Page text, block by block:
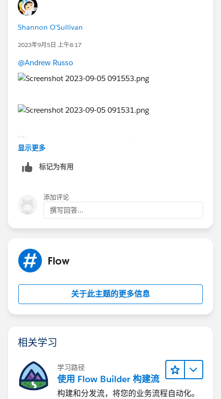
Shannon O'Sullivan
2023年9月5日 上午8:17
@Andrew Russo
显示更多
标记为有用
添加评论
撰写回答...
Flow
关于此主题的更多信息
相关学习
学习路径
使用 Flow Builder 构建流
构建和分发流，将您的业务流程自动化。